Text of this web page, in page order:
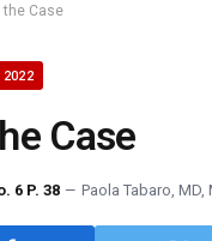
the Case
2022
Case
6 P. 38 Paola Tabaro, MD,